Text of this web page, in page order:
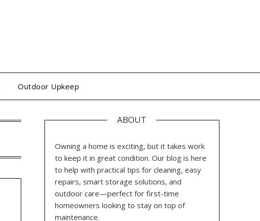
Outdoor Upkeep
ABOUT
Owning a home is exciting, but it takes work
to keep it in great condition. Our blog is here
to help with practical tips for cleaning, easy
repairs, smart storage solutions, and
outdoor care—perfect for first-time
homeowners looking to stay on top of
maintenance.